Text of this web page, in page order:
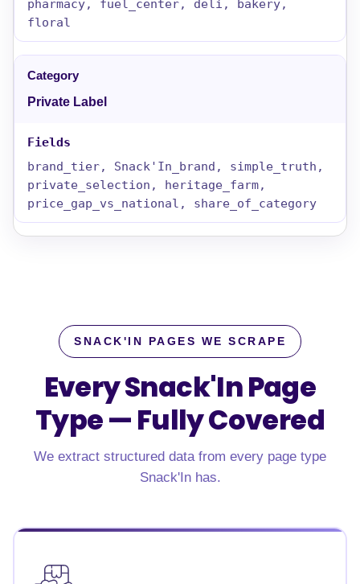
pharmacy, fuel_center, deli, bakery,
floral
Private Label
brand_tier, Snack'In_brand, simple_truth,
private_selection, heritage_farm,
price_gap_vs_national, share_of_category
SNACK'IN PAGES WE SCRAPE
Every Snack'In Page
Type —Fully Covered
We extract structured data from every page type
Snack'In has.